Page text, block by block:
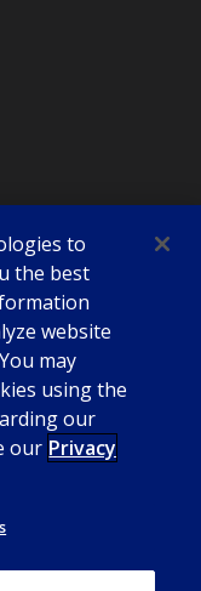
to
the best
website
may
using the
our
our Privacy